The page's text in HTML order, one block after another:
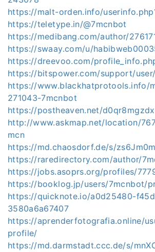
https://malt-orden.info/
https://teletype.in/@7mcnbot
https://medibang.com/author/
https://swaay.com/u/
https://dreevoo.com/
https://bitspower.com/support/
https://www.blackhatprotools.info/
271043-7mcnbot
https://postheaven.net/d0qr8mgzdx
http://www.askmap.net/location/
mcn
https://md.chaosdorf.de/s/
https://raredirectory.com/author/
https://jobs.asoprs.org/profiles/
https://booklog.jp/users/7mcnbot/
https://quicknote.io/a0d25480-
3580a6a67407
https://aprenderfotografia.online/
profile/
https://md.darmstadt.ccc.de/s/